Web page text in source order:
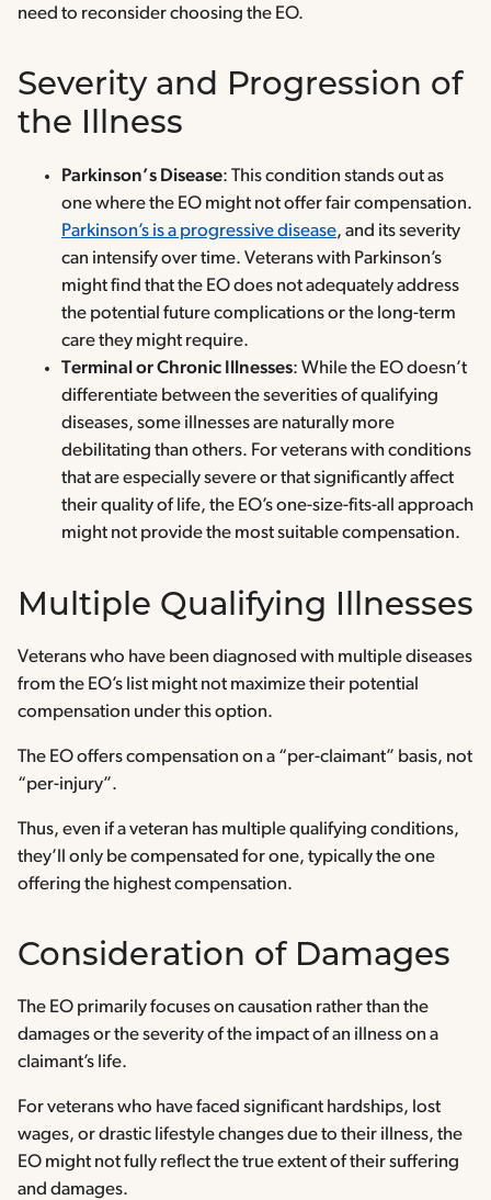
need to reconsider choosing the EO.
Severity and Progression of
the Illness
Parkinson’s Disease: This condition stands out as
one where the EO might not offer fair compensation.
Parkinson’s is a progressive disease, and its severity
can intensify over time. Veterans with Parkinson’s
might find that the EO does not adequately address
the potential future complications or the long-term
care they might require.
Terminal or Chronic Illnesses: While the EO doesn’t
differentiate between the severities of qualifying
diseases, some illnesses are naturally more
debilitating than others. For veterans with conditions
that are especially severe or that significantly affect
their quality of life, the EO’s one-size-fits-all approach
might not provide the most suitable compensation.
Multiple Qualifying Illnesses
Veterans who have been diagnosed with multiple diseases
from the EO’s list might not maximize their potential
compensation under this option.
The EO offers compensation on a “per-claimant” basis, not
“per-injury”.
Thus, even if a veteran has multiple qualifying conditions,
they’ll only be compensated for one, typically the one
offering the highest compensation.
Consideration of Damages
The EO primarily focuses on causation rather than the
damages or the severity of the impact of an illness on a
claimant’s life.
For veterans who have faced significant hardships, lost
wages, or drastic lifestyle changes due to their illness, the
EO might not fully reflect the true extent of their suffering
and damages.